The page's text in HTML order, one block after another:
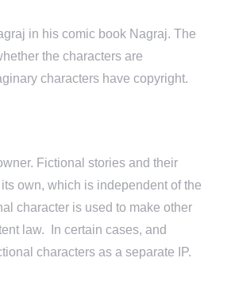
in his comic book Nagraj. The
the characters are
characters have copyright.
Fictional stories and their
own, which is independent of the
character is used to make other
law. In certain cases, and
characters as a separate IP.